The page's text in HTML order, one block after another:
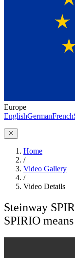
Europe
EnglishGermanFrench
Home
/
Video Gallery
/
Video Details
Steinway
SPIRIO